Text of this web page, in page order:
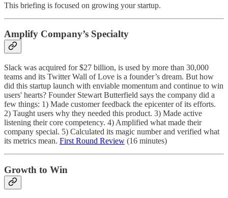
This briefing is focused on growing your startup.
Amplify Company’s Specialty
Slack was acquired for $27 billion, is used by more than 30,000
teams and its Twitter Wall of Love is a founder’s dream. But how
did this startup launch with enviable momentum and continue to win
users' hearts? Founder Stewart Butterfield says the company did a
few things: 1) Made customer feedback the epicenter of its efforts.
2) Taught users why they needed this product. 3) Made active
listening their core competency. 4) Amplified what made their
company special. 5) Calculated its magic number and verified what
its metrics mean. First Round Review (16 minutes)
Growth to Win